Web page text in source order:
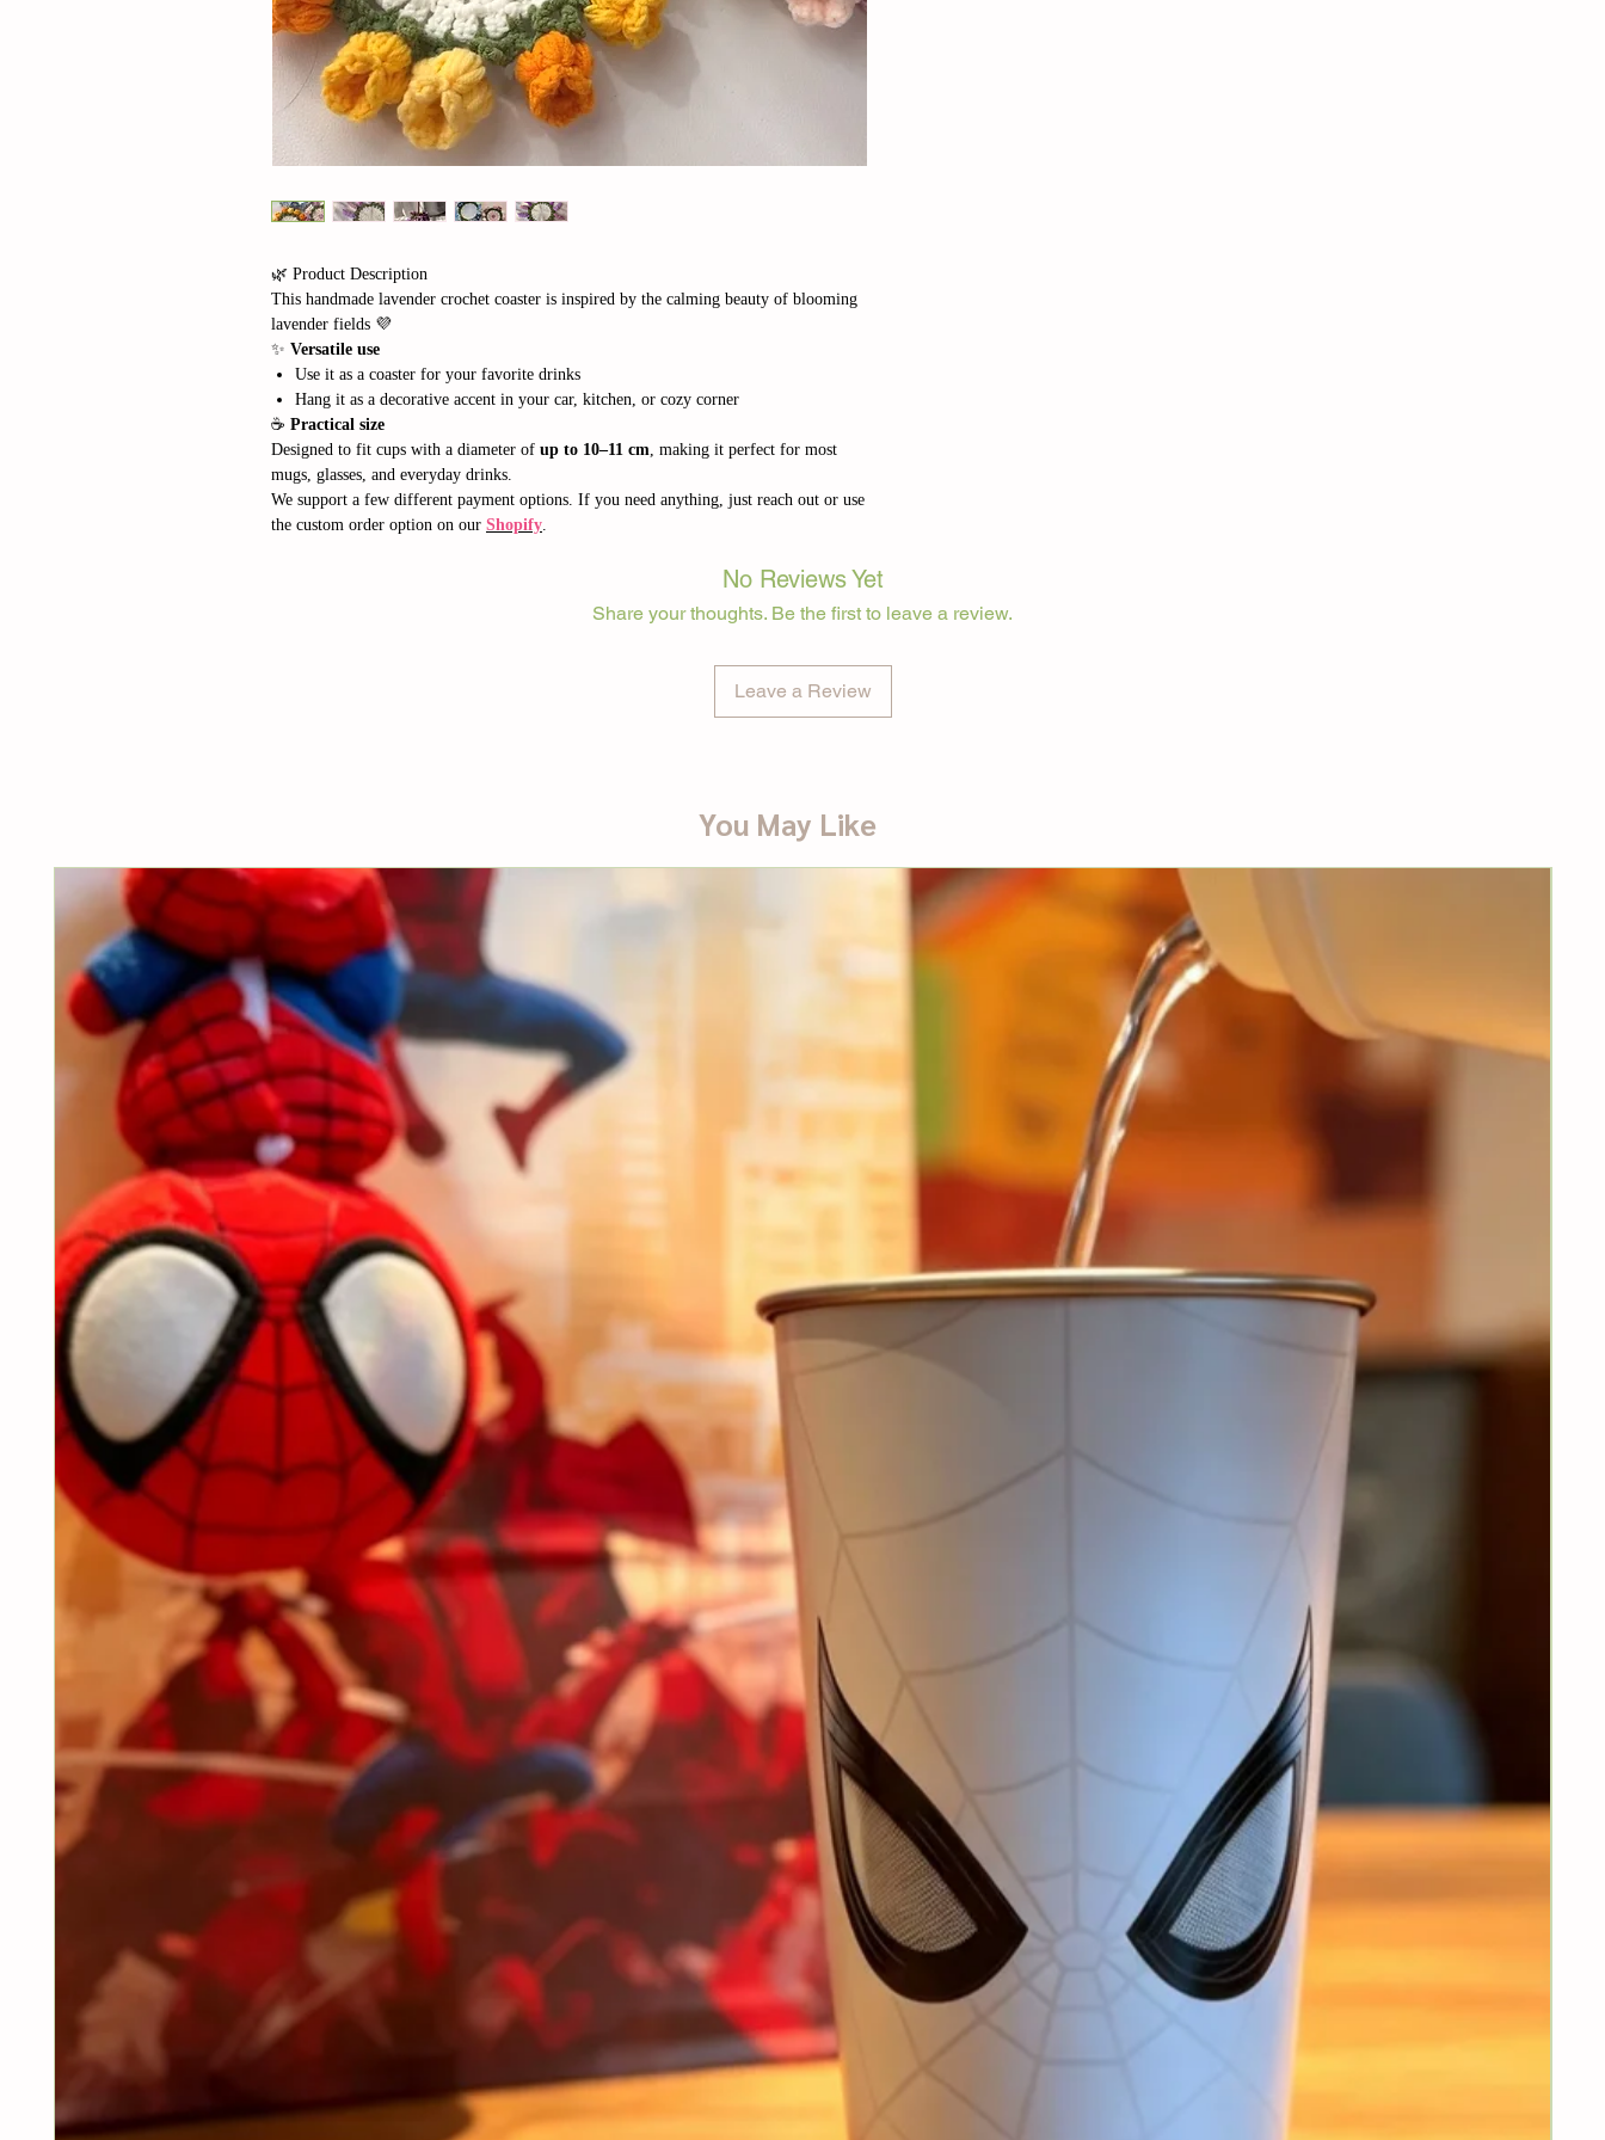
🌿 Product Description
This handmade lavender crochet coaster is inspired by the calming beauty of blooming
lavender fields 💜
✨ Versatile use
Use it as a coaster for your favorite drinks
Hang it as a decorative accent in your car, kitchen, or cozy corner
☕ Practical size
Designed to fit cups with a diameter of up to 10–11 cm, making it perfect for most
mugs, glasses, and everyday drinks.
We support a few different payment options. If you need anything, just reach out or use
the custom order option on our Shopify.
No Reviews Yet
Share your thoughts. Be the first to leave a review.
Leave a Review
You May Like